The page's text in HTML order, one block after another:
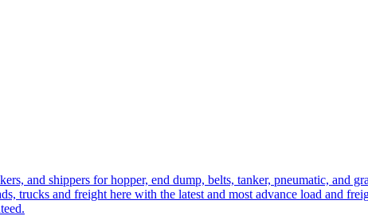
and shippers for hopper, end dump, belts, tanker, pneumatic, and
trucks and freight here with the latest and most advance load and